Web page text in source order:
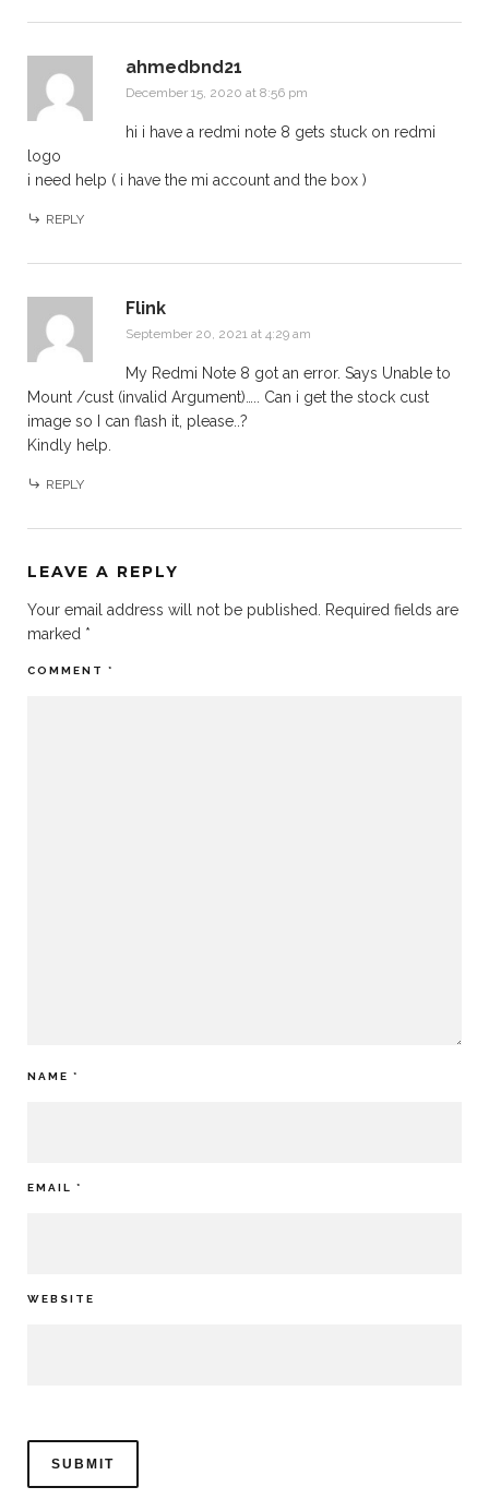
ahmedbnd21
December 15, 2020 at 8:56 pm
hi i have a redmi note 8 gets stuck on redmi
logo
i need help ( i have the mi account and the box )
REPLY
Flink
September 20, 2021 at 4:29 am
My Redmi Note 8 got an error. Says Unable to
Mount /cust (invalid Argument)….. Can i get the stock cust
image so I can flash it, please..?
Kindly help.
REPLY
LEAVE A REPLY
Your email address will not be published.
Required fields are
marked *
COMMENT *
NAME *
EMAIL *
WEBSITE